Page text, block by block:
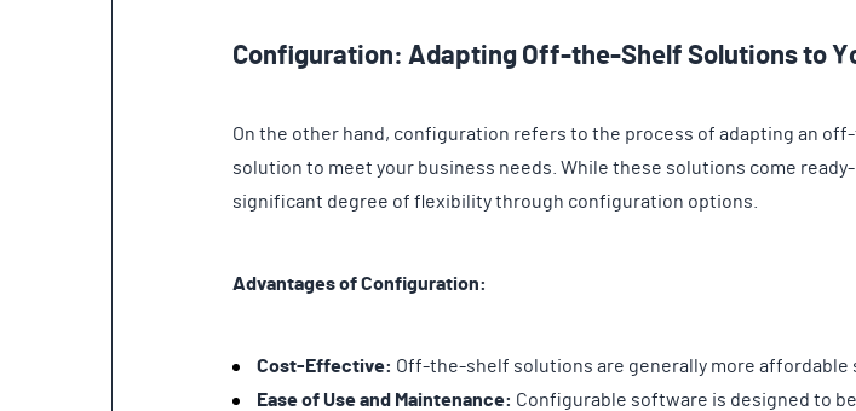
Configuration: Adapting Off-the-Shelf Solutions to
On the other hand, configuration refers to the process of adapting an
solution to meet your business needs. While these solutions come
significant degree of flexibility through configuration options.
Advantages of Configuration:
Cost-Effective: Off-the-shelf solutions are generally more affordable
Ease of Use and Maintenance: Configurable software is designed to